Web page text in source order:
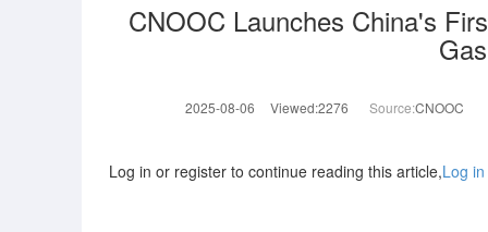
CNOOC Launches China's
2025-08-06 Viewed:2276 Source:CNOOC
Log in or register to continue reading this article,Log in